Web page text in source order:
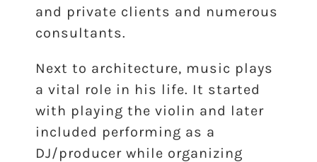
and private clients and numerous
consultants.
Next to architecture, music plays
a vital role in his life. It started
with playing the violin and later
included performing as a
DJ/producer while organizing